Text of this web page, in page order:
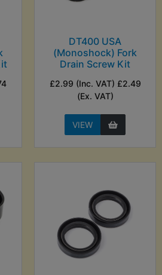
DT400 USA
(Monoshock) Fork
Drain Screw Kit
£2.99 (Inc. VAT) £2.49
(Ex. VAT)
VIEW